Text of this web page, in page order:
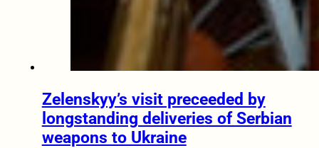
Zelenskyy’s visit preceeded by
longstanding deliveries of Serbian
weapons to Ukraine